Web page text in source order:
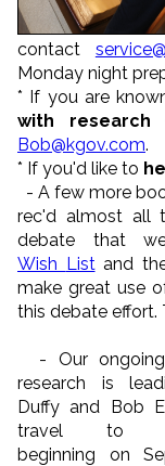
contact
Monday night
* If you are
with research
Bob@kgov.com.
* If you'd like to
- A few more
rec'd almost all
debate that
Wish Listand
make great use
this debate effort.
- Our
research is
Duffy and Bob
travel to
beginning on